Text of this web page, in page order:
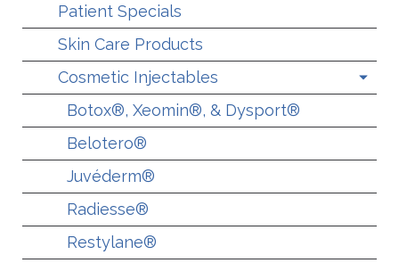
Patient Specials
Skin Care Products
Cosmetic Injectables
Botox®, Xeomin®, & Dysport®
Belotero®
Juvéderm®
Radiesse®
Restylane®